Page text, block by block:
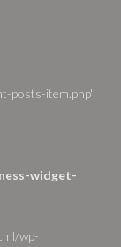
posts-item.php'
widget-
wp-